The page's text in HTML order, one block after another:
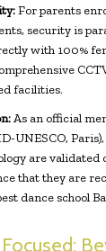
For parents
security is
with 100%
facilities.
As an official
UNESCO,
are validated
that they are
dance school